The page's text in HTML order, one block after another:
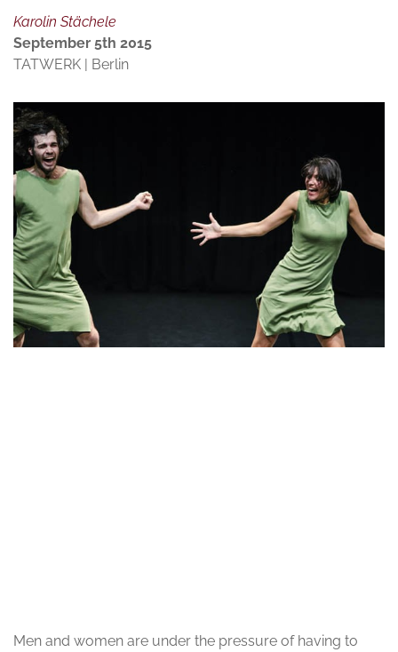
Karolin Stächele
September 5th 2015
TATWERK | Berlin
Men and women are under the pressure of having to